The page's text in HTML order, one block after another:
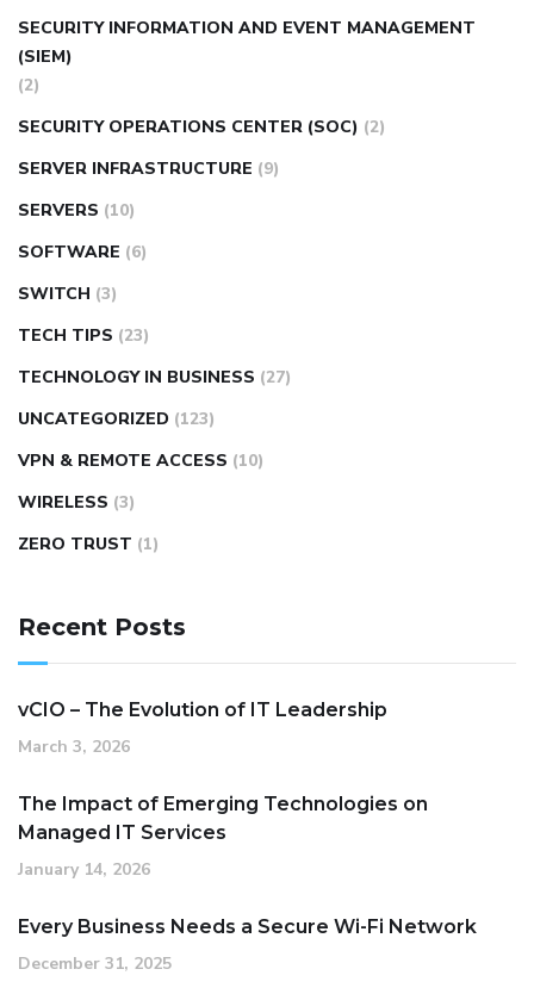
SECURITY INFORMATION AND EVENT MANAGEMENT
(SIEM)
(2)
SECURITY OPERATIONS CENTER (SOC) (2)
SERVER INFRASTRUCTURE (9)
SERVERS (10)
SOFTWARE (6)
SWITCH (3)
TECH TIPS (23)
TECHNOLOGY IN BUSINESS (27)
UNCATEGORIZED (123)
VPN & REMOTE ACCESS (10)
WIRELESS (3)
ZERO TRUST (1)
Recent Posts
vCIO – The Evolution of IT Leadership
March 3, 2026
The Impact of Emerging Technologies on
Managed IT Services
January 14, 2026
Every Business Needs a Secure Wi-Fi Network
December 31, 2025